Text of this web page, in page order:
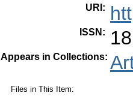
URI :
ISSN :
Appears in Collections:
Files in This Item: